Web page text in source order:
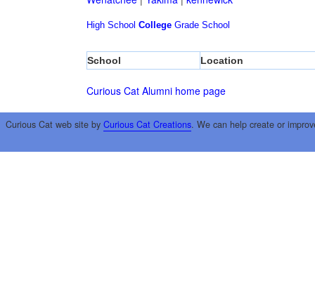
High School College Grade School
School Location
Curious Cat Alumni home page
Curious Cat web site by Curious Cat Creations. We can help create or